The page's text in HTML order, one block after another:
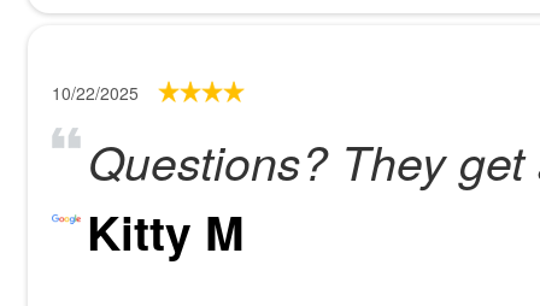
10/22/2025
Questions? They
Kitty M